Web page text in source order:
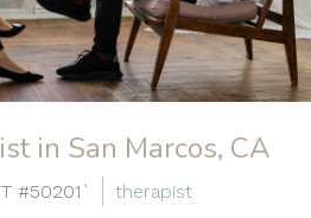
in San Marcos, CA
#50201`
therapist